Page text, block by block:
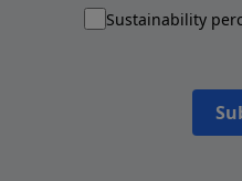
Sustainability